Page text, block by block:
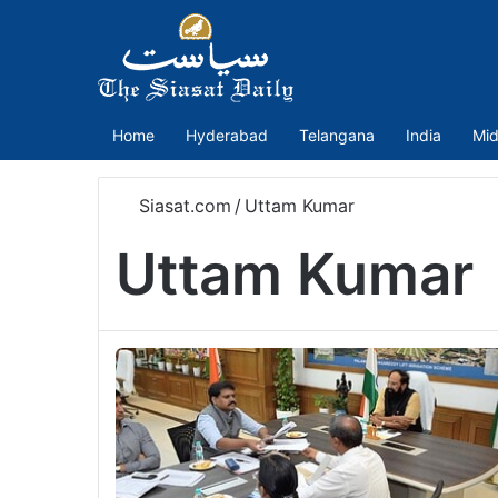
Home Hyderabad Telangana India
Siasat.com / Uttam Kumar
Uttam Kumar